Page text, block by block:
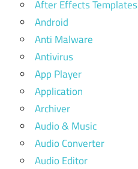
After Effects Templates
Android
Anti Malware
Antivirus
App Player
Application
Archiver
Audio & Music
Audio Converter
Audio Editor